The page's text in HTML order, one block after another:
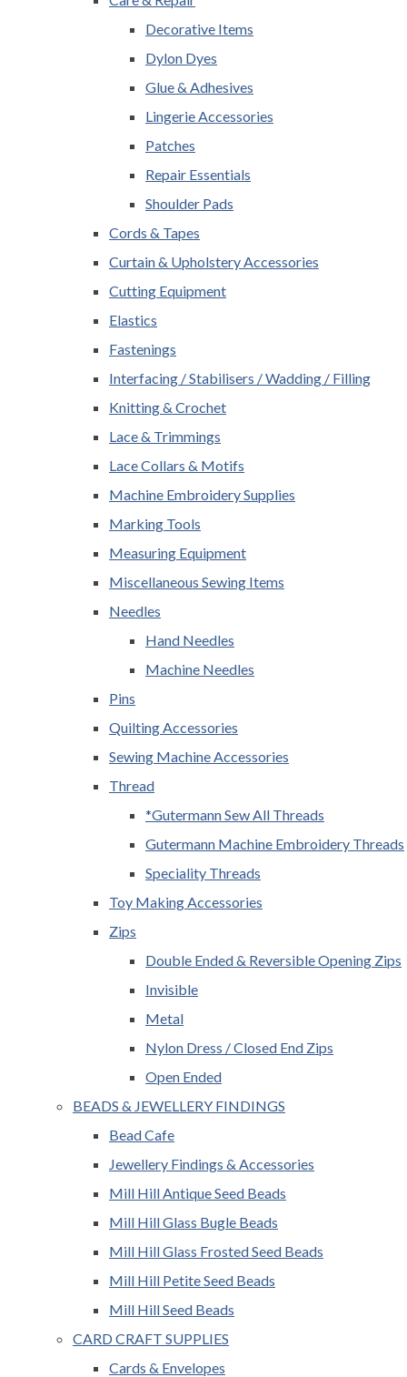
Decorative Items
Dylon Dyes
Glue & Adhesives
Lingerie Accessories
Patches
Repair Essentials
Shoulder Pads
Cords & Tapes
Curtain & Upholstery Accessories
Cutting Equipment
Elastics
Fastenings
Interfacing / Stabilisers / Wadding / Filling
Knitting & Crochet
Lace & Trimmings
Lace Collars & Motifs
Machine Embroidery Supplies
Marking Tools
Measuring Equipment
Miscellaneous Sewing Items
Needles
Hand Needles
Machine Needles
Pins
Quilting Accessories
Sewing Machine Accessories
Thread
*Gutermann Sew All Threads
Gutermann Machine Embroidery Threads
Speciality Threads
Toy Making Accessories
Zips
Double Ended & Reversible Opening Zips
Invisible
Metal
Nylon Dress / Closed End Zips
Open Ended
BEADS & JEWELLERY FINDINGS
Bead Cafe
Jewellery Findings & Accessories
Mill Hill Antique Seed Beads
Mill Hill Glass Bugle Beads
Mill Hill Glass Frosted Seed Beads
Mill Hill Petite Seed Beads
Mill Hill Seed Beads
CARD CRAFT SUPPLIES
Cards & Envelopes